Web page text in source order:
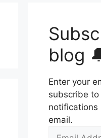
blog
Enter your
subscribe
notifications
email.
Email